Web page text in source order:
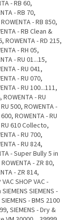
- RB 60,
- RB 70,
- RB 850,
- RB Clean &
ROWENTA - RD 215,
- RH 05,
- RU 01...15,
- RU 041,
- RU 070,
- RU 100...111,
ROWENTA - RU
500, ROWENTA -
ROWENTA - RU
RU 610 Collecto,
- RU 700,
- RU 824,
- Super Bully 5 in
- ZR 80,
- ZR 814,
SHOP VAC -
SIEMENS -
- BMS 2100
SIEMENS - Dry &